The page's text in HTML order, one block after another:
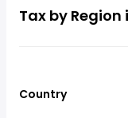
Tax by
Country